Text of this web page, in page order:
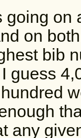
going on
on
bib
guess
any